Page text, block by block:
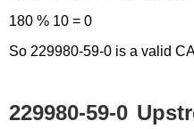
180 % 10 = 0
So 229980-59-0 is a valid
229980-59-0